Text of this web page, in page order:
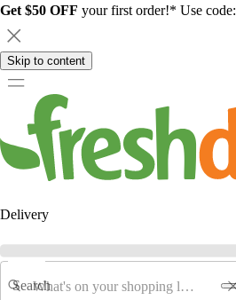
Get $50 OFF your first order!* Use code:
Skip to content
Delivery
Search